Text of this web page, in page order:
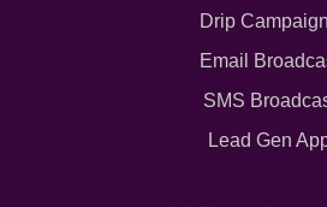
Drip
Email
SMS
Lead Gen